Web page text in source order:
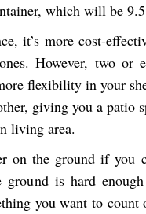
which will be
it’s more cost-
However, two or
flexibility in your
giving you a patio
living area.
on the ground if you
is hard
you want to